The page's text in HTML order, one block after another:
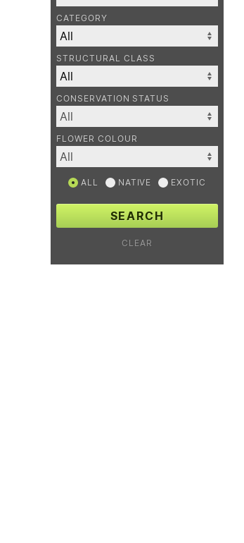
CATEGORY
STRUCTURAL CLASS
CONSERVATION STATUS
FLOWER COLOUR
ALL NATIVE EXOTIC
SEARCH
CLEAR